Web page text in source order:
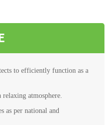
to efficiently function as a
atmosphere.
as per national and